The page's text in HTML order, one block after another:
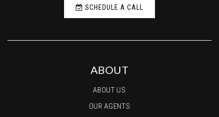
SCHEDULE A CALL
ABOUT
ABOUT US
OUR AGENTS